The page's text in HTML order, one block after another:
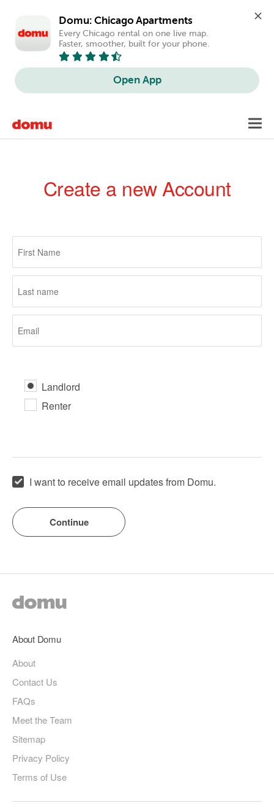
Domu: Chicago Apartments
Every Chicago rental on one live map.
Faster, smoother, built for your phone.
Open App
main
Create a new Account
Primary
tabs
Landlord
Renter
I want to receive email updates from Domu.
About Domu
About
Contact Us
FAQs
Meet the Team
Sitemap
Privacy Policy
Terms of Use